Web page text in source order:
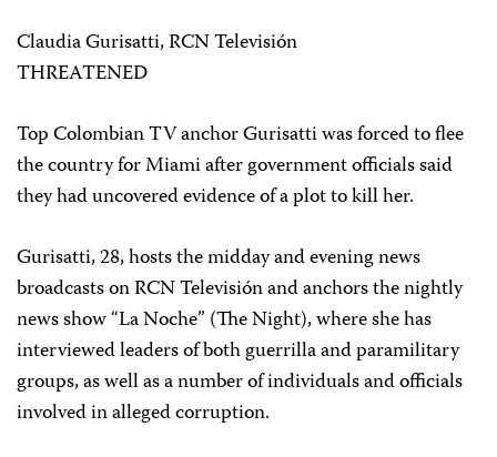
Claudia Gurisatti, RCN Televisión
THREATENED
Top Colombian TV anchor Gurisatti was forced to flee
the country for Miami after government officials said
they had uncovered evidence of a plot to kill her.
Gurisatti, 28, hosts the midday and evening news
broadcasts on RCN Televisión and anchors the nightly
news show “La Noche” (The Night), where she has
interviewed leaders of both guerrilla and paramilitary
groups, as well as a number of individuals and officials
involved in alleged corruption.